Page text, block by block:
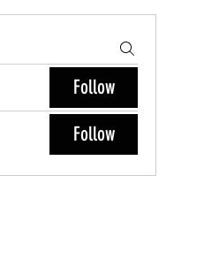
Follow
Follow